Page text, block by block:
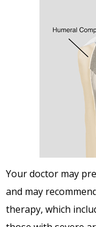
Your doctor may
and may
therapy, which